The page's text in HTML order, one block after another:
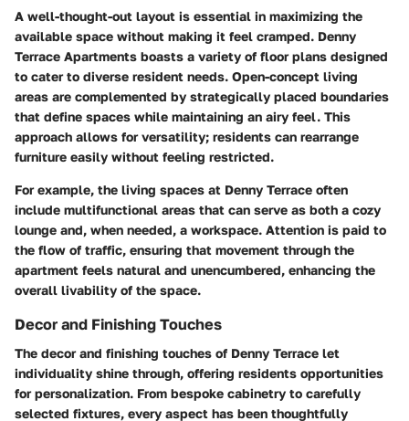
A well-thought-out layout is essential in maximizing the
available space without making it feel cramped. Denny
Terrace Apartments boasts a variety of floor plans designed
to cater to diverse resident needs. Open-concept living
areas are complemented by strategically placed boundaries
that define spaces while maintaining an airy feel. This
approach allows for versatility; residents can rearrange
furniture easily without feeling restricted.
For example, the living spaces at Denny Terrace often
include multifunctional areas that can serve as both a cozy
lounge and, when needed, a workspace. Attention is paid to
the flow of traffic, ensuring that movement through the
apartment feels natural and unencumbered, enhancing the
overall livability of the space.
Decor and Finishing Touches
The decor and finishing touches of Denny Terrace let
individuality shine through, offering residents opportunities
for personalization. From bespoke cabinetry to carefully
selected fixtures, every aspect has been thoughtfully